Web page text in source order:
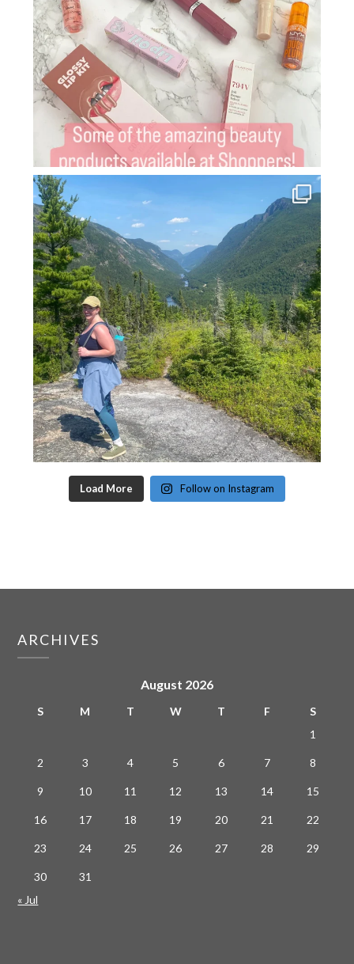
Load More Follow on Instagram
ARCHIVES
August 2026
S M T W T F
S
1
2 3 4 5 6 7 8
9 10 11 12 13 14 15
16 17 18 19 20 21 22
23 24 25 26 27 28 29
30
31
« Jul